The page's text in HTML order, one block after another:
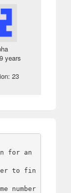
9 years
23
for an
to fin
number